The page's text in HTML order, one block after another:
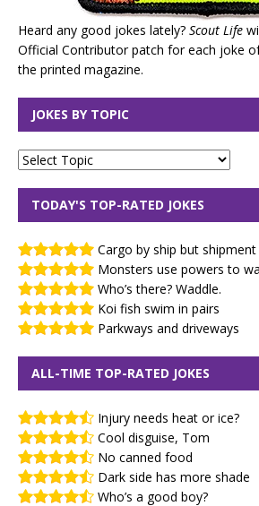
Heard any good jokes lately? Scout Life
Official Contributor patch for each joke
the printed magazine.
JOKES BY TOPIC
TODAY'S TOP-RATED JOKES
Cargo by ship but shipment
Monsters use powers to
Who’s there? Waddle.
Koi fish swim in pairs
Parkways and driveways
ALL-TIME TOP-RATED JOKES
Injury needs heat or ice?
Cool disguise, Tom
No canned food
Dark side has more shade
Who’s a good boy?